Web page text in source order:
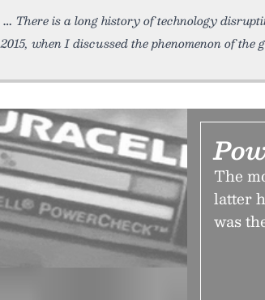
There is a long history of technology
2015, when I discussed the phenomenon of
The
latter
was